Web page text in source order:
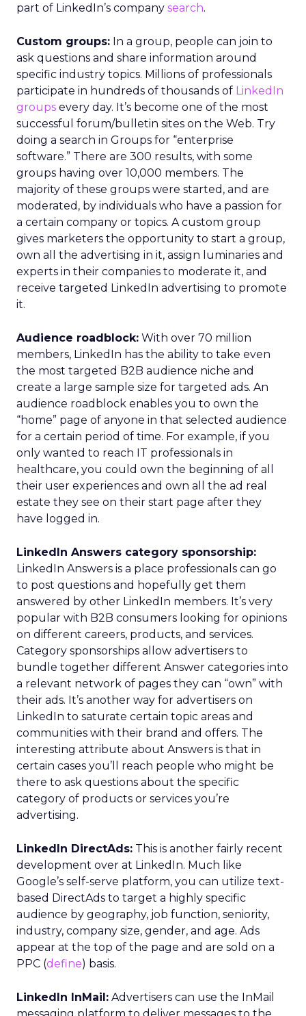
part of LinkedIn’s company search.
Custom groups: In a group, people can join to
ask questions and share information around
specific industry topics. Millions of professionals
participate in hundreds of thousands of LinkedIn
groups every day. It’s become one of the most
successful forum/bulletin sites on the Web. Try
doing a search in Groups for “enterprise
software.” There are 300 results, with some
groups having over 10,000 members. The
majority of these groups were started, and are
moderated, by individuals who have a passion for
a certain company or topics. A custom group
gives marketers the opportunity to start a group,
own all the advertising in it, assign luminaries and
experts in their companies to moderate it, and
receive targeted LinkedIn advertising to promote
it.
Audience roadblock: With over 70 million
members, LinkedIn has the ability to take even
the most targeted B2B audience niche and
create a large sample size for targeted ads. An
audience roadblock enables you to own the
“home” page of anyone in that selected audience
for a certain period of time. For example, if you
only wanted to reach IT professionals in
healthcare, you could own the beginning of all
their user experiences and own all the ad real
estate they see on their start page after they
have logged in.
LinkedIn Answers category sponsorship:
LinkedIn Answers is a place professionals can go
to post questions and hopefully get them
answered by other LinkedIn members. It’s very
popular with B2B consumers looking for opinions
on different careers, products, and services.
Category sponsorships allow advertisers to
bundle together different Answer categories into
a relevant network of pages they can “own” with
their ads. It’s another way for advertisers on
LinkedIn to saturate certain topic areas and
communities with their brand and offers. The
interesting attribute about Answers is that in
certain cases you’ll reach people who might be
there to ask questions about the specific
category of products or services you’re
advertising.
LinkedIn DirectAds: This is another fairly recent
development over at LinkedIn. Much like
Google’s self-serve platform, you can utilize text-
based DirectAds to target a highly specific
audience by geography, job function, seniority,
industry, company size, gender, and age. Ads
appear at the top of the page and are sold on a
PPC (define) basis.
LinkedIn InMail: Advertisers can use the InMail